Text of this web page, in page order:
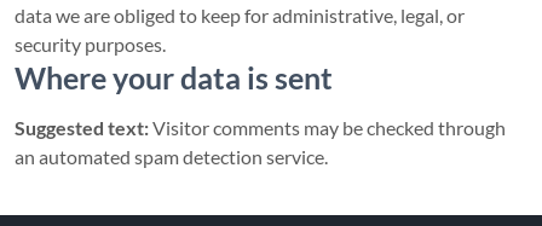
data we are obliged to keep for administrative, legal, or
security purposes.
Where your data is sent
Suggested text:Visitor comments may be checked through
an automated spam detection service.